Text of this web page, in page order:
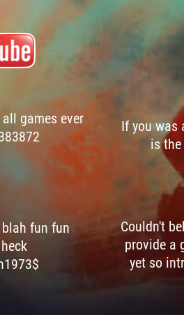
fun fun
games ever
Couldn't
provide a
yet so
If you was
is